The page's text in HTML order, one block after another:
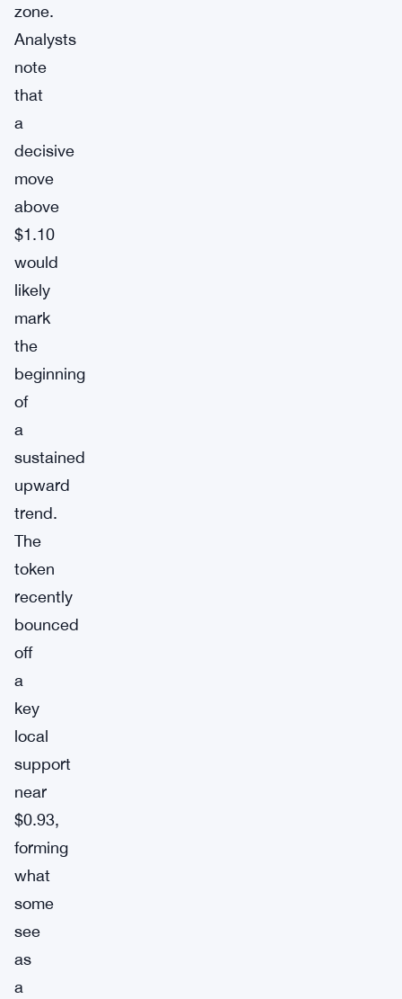
zone.
Analysts
note
that
a
decisive
move
above
$1.10
would
likely
mark
the
beginning
of
a
sustained
upward
trend.
The
token
recently
bounced
off
a
key
local
support
near
$0.93,
forming
what
some
see
as
a